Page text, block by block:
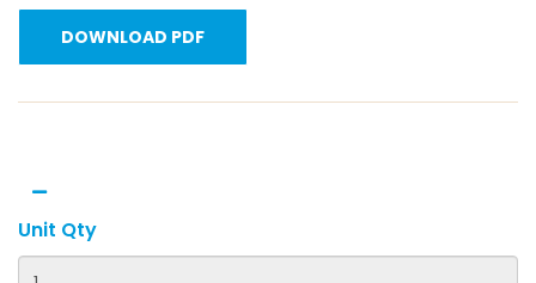
DOWNLOAD PDF
Unit Qty